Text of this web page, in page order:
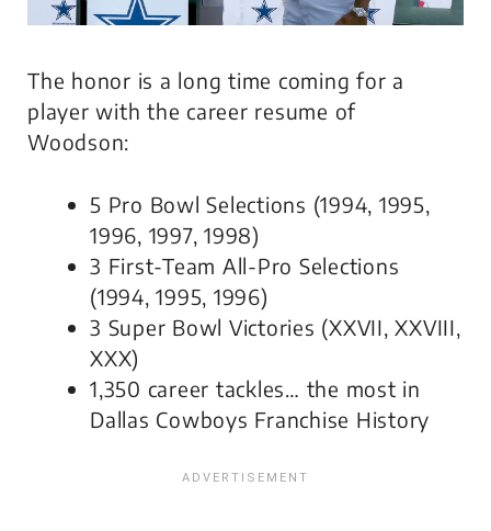
The honor is a long time coming for a
player with the career resume of
Woodson:
5 Pro Bowl Selections (1994, 1995,
1996, 1997, 1998)
3 First-Team All-Pro Selections
(1994, 1995, 1996)
3 Super Bowl Victories (XXVII, XXVIII,
XXX)
1,350 career tackles… the most in
Dallas Cowboys Franchise History